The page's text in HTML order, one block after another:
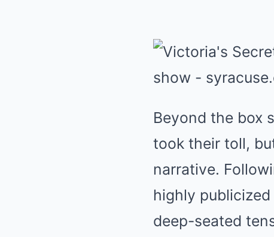
Beyond the box
took their toll,
narrative.
highly
deep-seated